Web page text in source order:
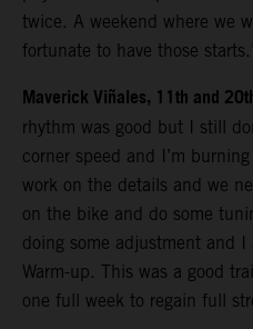
twice. A weekend where we
fortunate to have those
Maverick Viñales, 11th and
rhythm was good but I still
corner speed and I’m
work on the details and we
on the bike and do some
doing some adjustment and
Warm-up. This was a good
one full week to regain full